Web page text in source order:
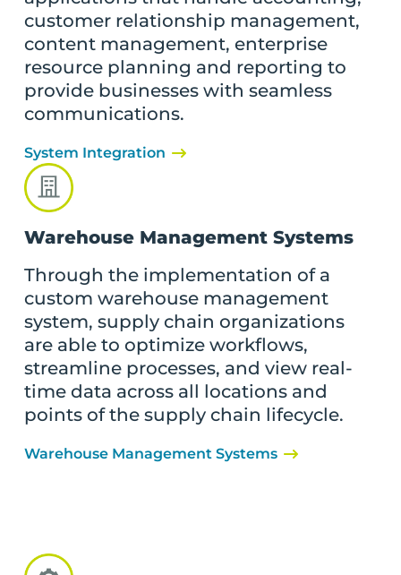
customer relationship management,
content management, enterprise
resource planning and reporting to
provide businesses with seamless
communications.
System Integration
Warehouse Management Systems
Through the implementation of a
custom warehouse management
system, supply chain organizations
are able to optimize workflows,
streamline processes, and view real-
time data across all locations and
points of the supply chain lifecycle.
Warehouse Management Systems